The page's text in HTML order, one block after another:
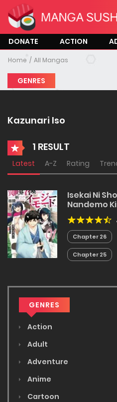
DONATE ACTION
Home All Mangas
GENRES
Kazunari Iso
1 RESULT
Latest A-Z Rating
Isekai Ni
Nandemo
Teni Ireta
Chapter 26
Chapter 25
GENRES
Action
Adult
Adventure
Anime
Cartoon